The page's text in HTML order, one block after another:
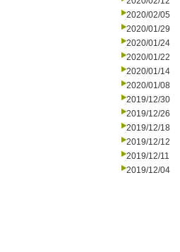
2020/02/05
2020/01/29
2020/01/24
2020/01/22
2020/01/14
2020/01/08
2019/12/30
2019/12/26
2019/12/18
2019/12/12
2019/12/11
2019/12/04